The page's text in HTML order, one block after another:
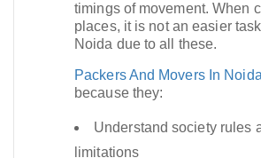
timings of movement. When
places, it is not an easier
Noida due to all these.​
Packers And Movers In Noida
because they:
Understand society rules
limitations